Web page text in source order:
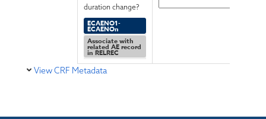
duration change?
ECAENO1-
ECAENOn
Associate with
related AE record
in RELREC
View CRF Metadata